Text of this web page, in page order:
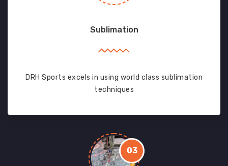
Sublimation
DRH Sports excels in using world class sublimation
techniques
03